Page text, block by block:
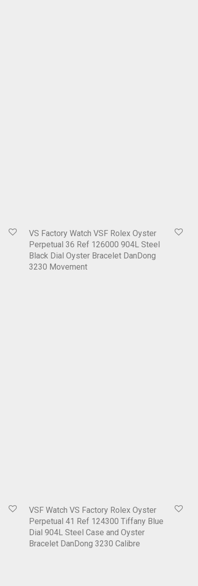
VS Factory Watch VSF Rolex Oyster
Perpetual 36 Ref 126000 904L Steel
Black Dial Oyster Bracelet DanDong
3230 Movement
VSF Watch VS Factory Rolex Oyster
Perpetual 41 Ref 124300 Tiffany Blue
Dial 904L Steel Case and Oyster
Bracelet DanDong 3230 Calibre